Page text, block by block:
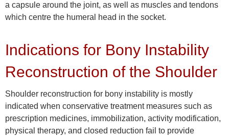
a capsule around the joint, as well as muscles and tendons
which centre the humeral head in the socket.
Indications for Bony Instability
Reconstruction of the Shoulder
Shoulder reconstruction for bony instability is mostly
indicated when conservative treatment measures such as
prescription medicines, immobilization, activity modification,
physical therapy, and closed reduction fail to provide